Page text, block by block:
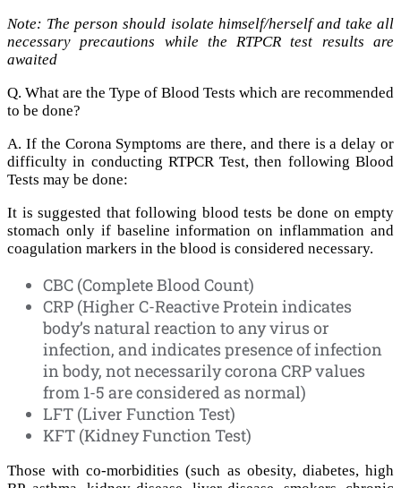
Note: The person should isolate himself/herself and take all
necessary precautions while the RTPCR test results are
awaited
Q. What are the Type of Blood Tests which are recommended
to be done?
A. If the Corona Symptoms are there, and there is a delay or
difficulty in conducting RTPCR Test, then following Blood
Tests may be done:
It is suggested that following blood tests be done on empty
stomach only if baseline information on inflammation and
coagulation markers in the blood is considered necessary.
CBC (Complete Blood Count)
CRP (Higher C-Reactive Protein indicates
body’s natural reaction to any virus or
infection, and indicates presence of infection
in body, not necessarily corona CRP values
from 1-5 are considered as normal)
LFT (Liver Function Test)
KFT (Kidney Function Test)
Those with co-morbidities (such as obesity, diabetes, high